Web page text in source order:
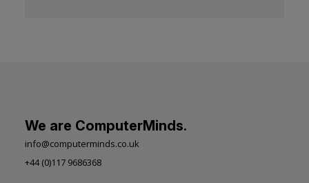
We are ComputerMinds.
info@computerminds.co.uk
+44 (0)117 9686368